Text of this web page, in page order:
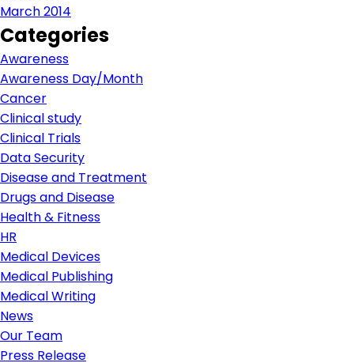
March 2014
Categories
Awareness
Awareness Day/Month
Cancer
Clinical study
Clinical Trials
Data Security
Disease and Treatment
Drugs and Disease
Health & Fitness
HR
Medical Devices
Medical Publishing
Medical Writing
News
Our Team
Press Release